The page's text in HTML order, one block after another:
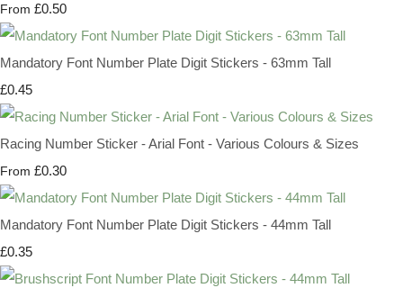
From £0.50
Mandatory Font Number Plate Digit Stickers - 63mm Tall
£0.45
Racing Number Sticker - Arial Font - Various Colours & Sizes
From £0.30
Mandatory Font Number Plate Digit Stickers - 44mm Tall
£0.35